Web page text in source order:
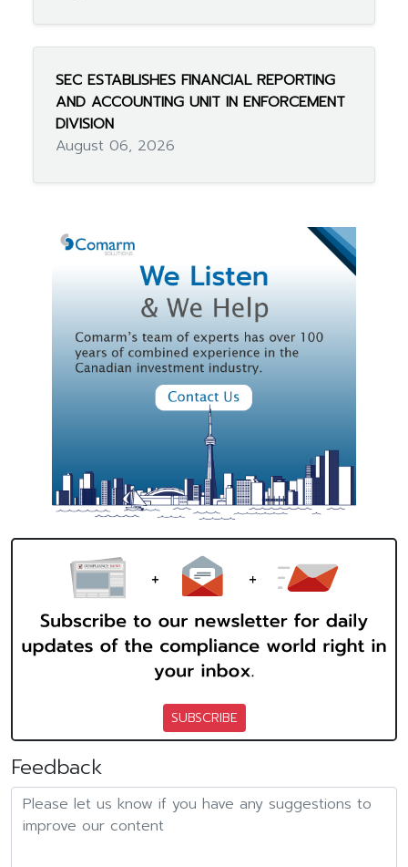
SEC ESTABLISHES FINANCIAL REPORTING
AND ACCOUNTING UNIT IN ENFORCEMENT
DIVISION
August 06, 2026
SUBSCRIBE
Feedback